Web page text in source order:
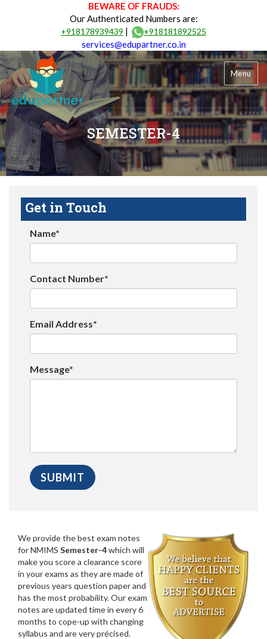
BEWARE OF FRAUDS:
Our Authenticated Numbers are:
+918178939439 | +918181892525
services@edupartner.co.in
Menu
SEMESTER-4
Get in Touch
Name*
Contact Number*
Email Address*
Message*
We provide the best exam notes
for NMIMS Semester-4which will
make you score a clearance score
in your exams as they are made of
previous years question paper and
has the most probability. Our exam
notes are updated time in every 6
months to cope-up with changing
syllabus and are very précised.